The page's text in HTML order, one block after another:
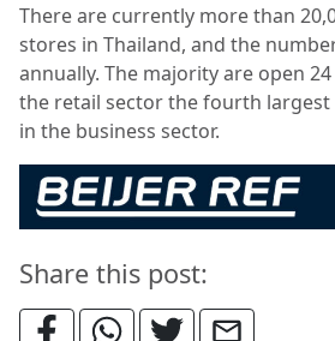
There are currently more than
stores in Thailand, and the
annually. The majority are open
the retail sector the fourth
in the business sector.
Share this post: